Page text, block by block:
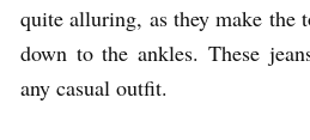
quite alluring, as they make the
down to the ankles. These
any casual outfit.